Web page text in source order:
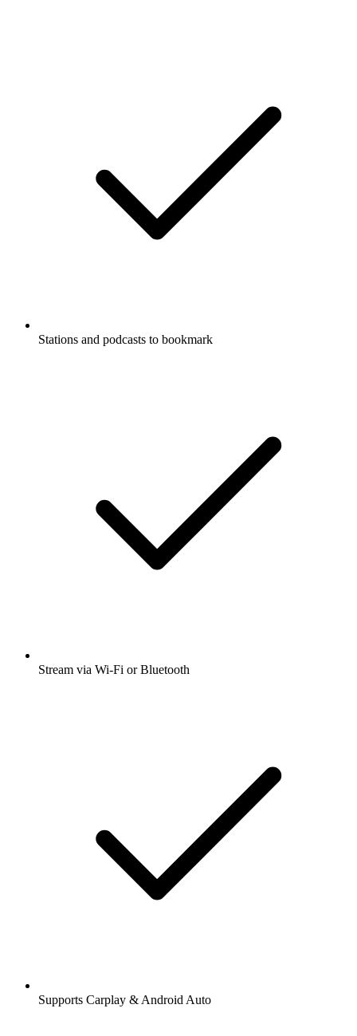
Stations and podcasts to bookmark
Stream via Wi-Fi or Bluetooth
Supports Carplay & Android Auto